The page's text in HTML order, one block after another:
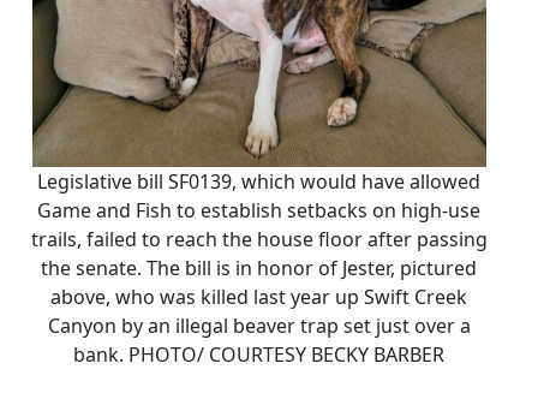
Legislative bill SF0139, which would have allowed
Game and Fish to establish setbacks on high-use
trails, failed to reach the house floor after passing
the senate. The bill is in honor of Jester, pictured
above, who was killed last year up Swift Creek
Canyon by an illegal beaver trap set just over a
bank. PHOTO/ COURTESY BECKY BARBER